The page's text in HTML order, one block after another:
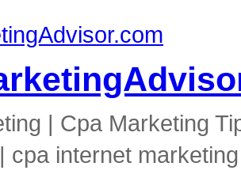
| Cpa Marketing
cpa internet marketing